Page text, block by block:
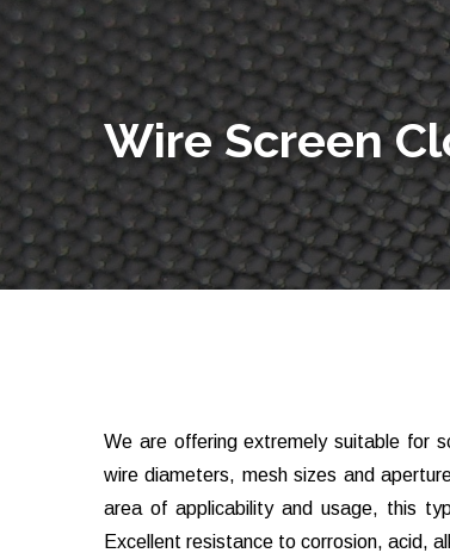
Wire Screen
We are offering extremely suitable for
wire diameters, mesh sizes and
area of applicability and usage, this
Excellent resistance to corrosion, acid,